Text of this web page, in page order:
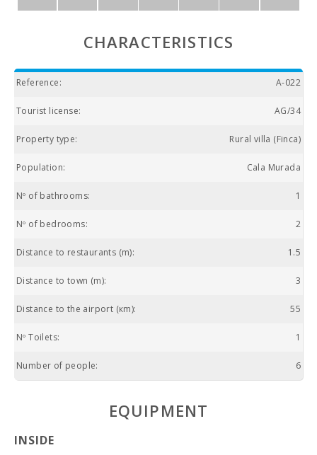
CHARACTERISTICS
Reference: A-022
Tourist license: AG/34
Property type: Rural villa (Finca)
Population: Cala Murada
Nº of bathrooms: 1
Nº of bedrooms: 2
Distance to restaurants (m): 1.5
Distance to town (m): 3
Distance to the airport (кm): 55
Nº Toilets: 1
Number of people: 6
EQUIPMENT
INSIDE